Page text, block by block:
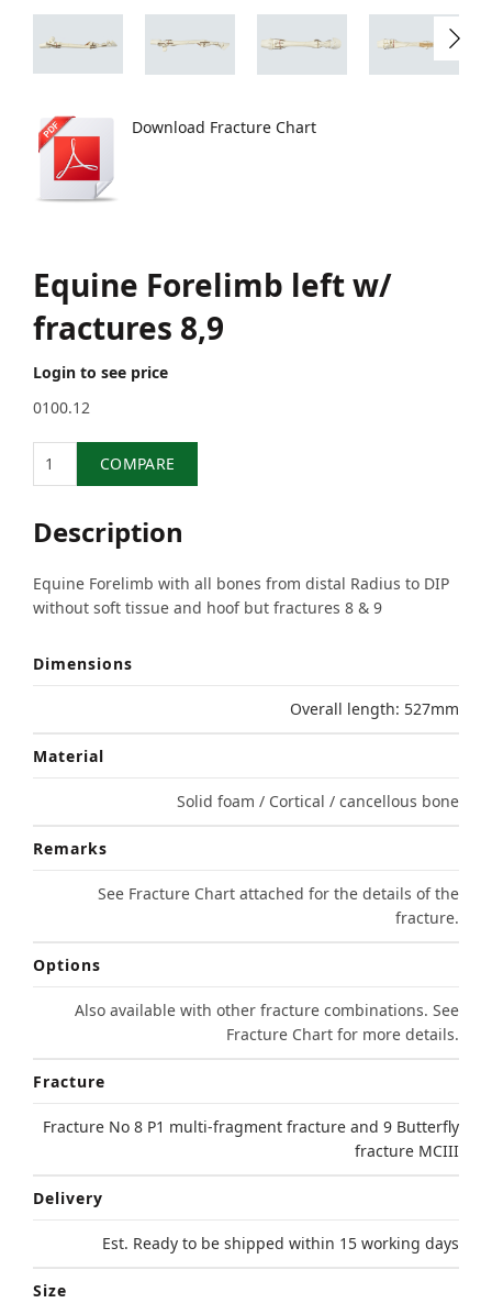
Download Fracture Chart
Equine Forelimb left w/
fractures 8,9
Login to see price
0100.12
COMPARE
Description
Equine Forelimb with all bones from distal Radius to DIP
without soft tissue and hoof but fractures 8 & 9
Dimensions
Overall length: 527mm
Material
Solid foam / Cortical / cancellous bone
Remarks
See Fracture Chart attached for the details of the
fracture.
Options
Also available with other fracture combinations. See
Fracture Chart for more details.
Fracture
Fracture No 8 P1 multi-fragment fracture and 9 Butterfly
fracture MCIII
Delivery
Est. Ready to be shipped within 15 working days
Size